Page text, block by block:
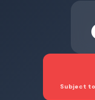
Subject